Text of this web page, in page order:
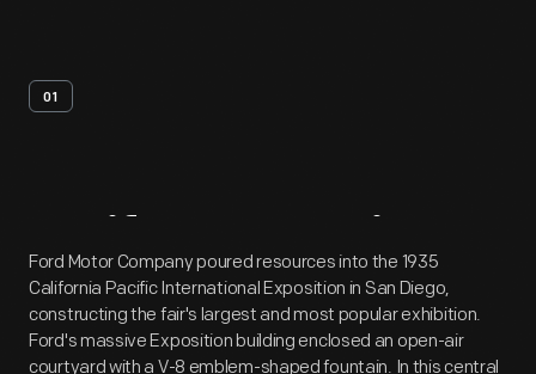
01
Artifact Overview
Ford Motor Company poured resources into the 1935
California Pacific International Exposition in San Diego,
constructing the fair's largest and most popular exhibition.
Ford's massive Exposition building enclosed an open-air
courtyard with a V-8 emblem-shaped fountain. In this central